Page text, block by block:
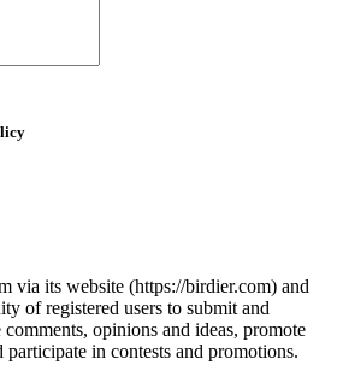
via its website (https://birdier.com) and
of registered users to submit and
opinions and ideas, promote
in contests and promotions.